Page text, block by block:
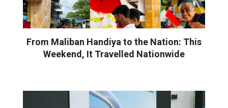
From Maliban Handiya to the Nation: This
Weekend, It Travelled Nationwide